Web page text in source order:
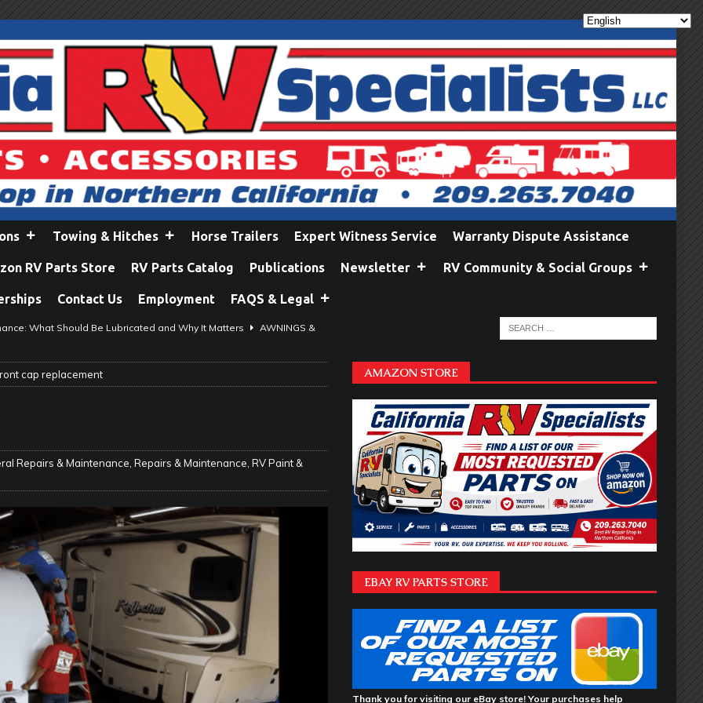
Towing & Hitches Horse Trailers Expert Witness Service Warranty Dispute Assistance
RV Parts Store RV Parts Catalog Publications Newsletter RV Community & Social Groups
Contact Us Employment FAQS & Legal
What Should Be Lubricated and Why It Matters AWNINGS &
on Your RV Suspension
Don’t Think You Need… Until You REALLY Need It COOL RV
Honoring Those Who Served While Hitting the Road
Do RV Solar Panels Require? ELECTRICAL SYSTEMS
40 in Your RV IN THE RV SHOP WITH DUSTIN
RV Owners: Don’t Forget to Close Your Tailgate Before
REPAIRS
cap replacement
Repairs & Maintenance Repairs & Maintenance RV Paint &
AMAZON STORE
EBAY RV PARTS STORE
Thank you for visiting our eBay store! Your purchases help